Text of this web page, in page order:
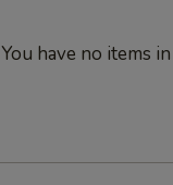
You have no items